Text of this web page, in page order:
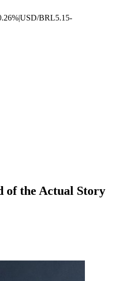
|USD/BRL5.15-
of the Actual Story